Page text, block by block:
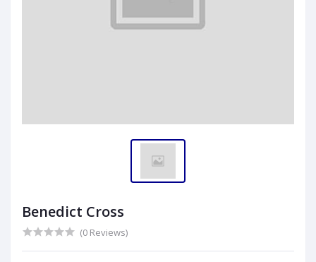
Benedict Cross
(0 Reviews)